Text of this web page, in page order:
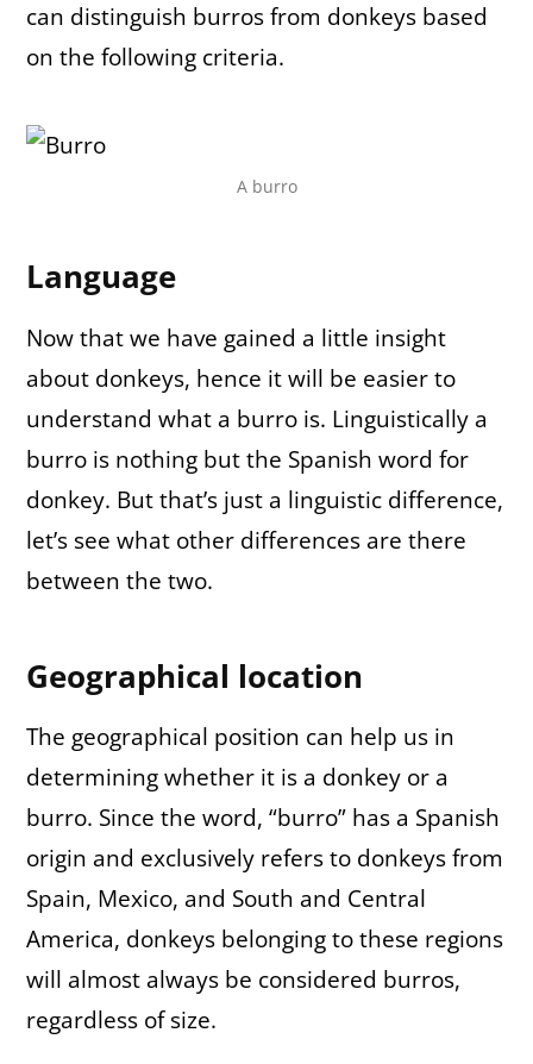
can distinguish burros from donkeys based
on the following criteria.
A burro
Language
Now that we have gained a little insight
about donkeys, hence it will be easier to
understand what a burro is. Linguistically a
burro is nothing but the Spanish word for
donkey. But that’s just a linguistic difference,
let’s see what other differences are there
between the two.
Geographical location
The geographical position can help us in
determining whether it is a donkey or a
burro. Since the word, “burro” has a Spanish
origin and exclusively refers to donkeys from
Spain, Mexico, and South and Central
America, donkeys belonging to these regions
will almost always be considered burros,
regardless of size.